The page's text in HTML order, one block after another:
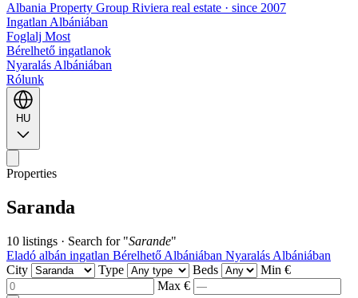
Albania Property Group Riviera real estate · since 2007
Ingatlan Albániában
Foglalj Most
Bérelhető ingatlanok
Nyaralás Albániában
Rólunk
HU
Properties
Saranda
10 listings · Search for "Sarande"
Eladó albán ingatlan Bérelhető Albániában Nyaralás Albániában
City
Type Beds
Min €
Max €